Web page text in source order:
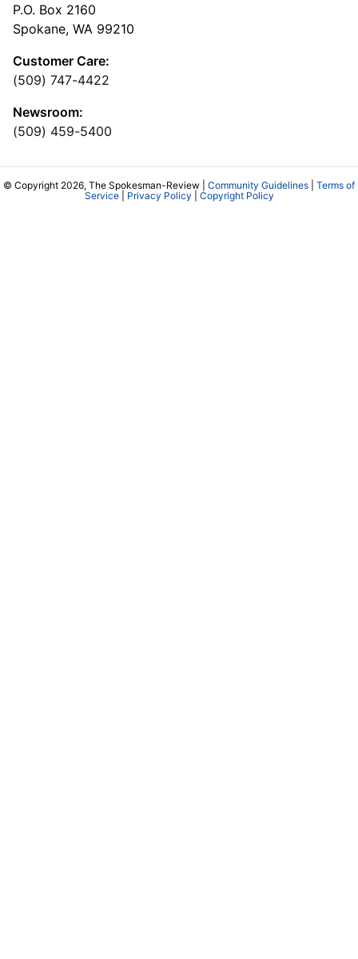
P.O. Box 2160
Spokane, WA 99210
Customer Care:
(509) 747-4422
Newsroom:
(509) 459-5400
© Copyright 2026, The Spokesman-Review | Community Guidelines
Terms of
Service| Privacy Policy Copyright Policy